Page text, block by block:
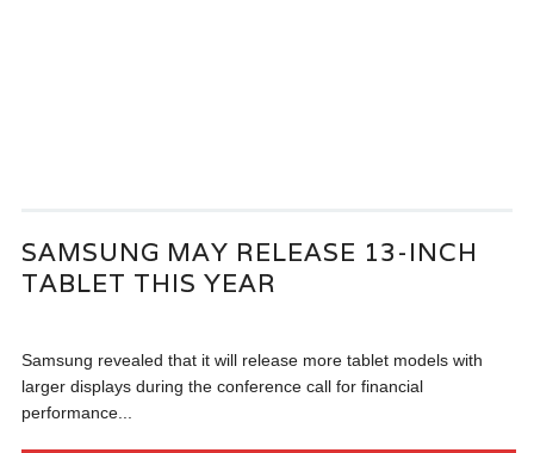
SAMSUNG MAY RELEASE 13-INCH
TABLET THIS YEAR
Samsung revealed that it will release more tablet models with
larger displays during the conference call for financial
performance...